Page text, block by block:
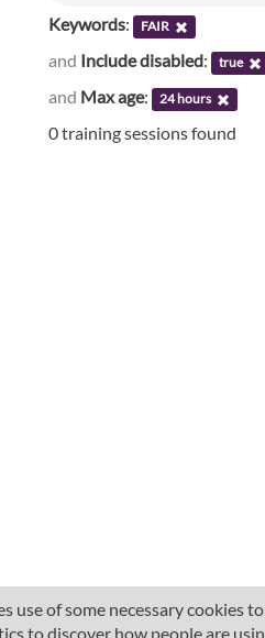
use of some necessary
to discover how people are
Keywords: FAIR
and Include disabled: true
and Max age: 24 hours
0 training sessions found